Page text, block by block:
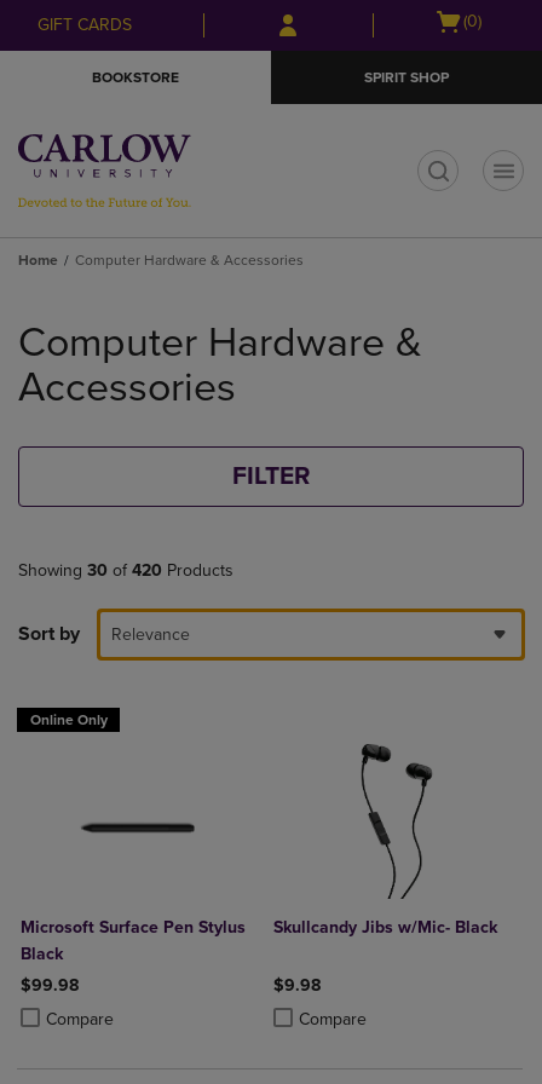
Skip
to
Skip
to
menu
GIFT CARDS
Open
(0)
BOOKSTORE SPIRIT SHOP
Home Computer Hardware & Accessories
products
Computer Hardware &
Accessories
FILTER
Showing 30 of 420 Products
Sort by Relevance
Online Only
Microsoft Surface Pen Stylus
Black
$99.98
Compare
Product added, Select 2 to 4 Products to Compare, Items added for
Product removed, Select 2 to 4 Products to Compare, Items added
Skullcandy Jibs w/Mic- Black
$9.98
Compare
Product added, Select 2 to 4
Product removed, Select 2 to 4